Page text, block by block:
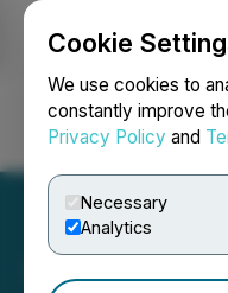
Cookie
We use cookies to
constantly improve
Privacy Policy and
Necessary
Analytics
Login